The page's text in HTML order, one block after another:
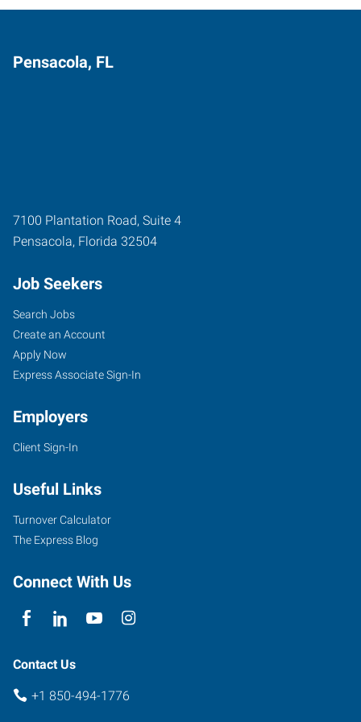
Pensacola, FL
7100 Plantation Road, Suite 4
Pensacola, Florida 32504
Job Seekers
Search Jobs
Create an Account
Apply Now
Express Associate Sign-In
Employers
Client Sign-In
Useful Links
Turnover Calculator
The Express Blog
Connect With Us
Contact Us
+1 850-494-1776